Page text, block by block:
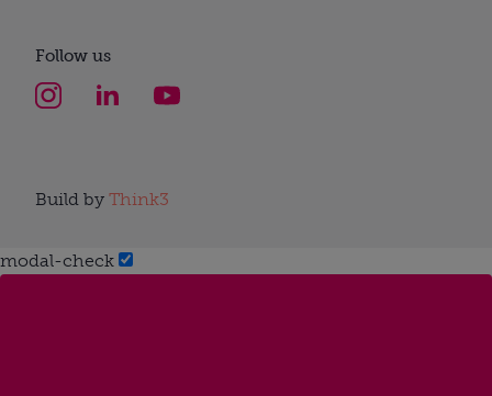
Follow us
Build by Think3
modal-check